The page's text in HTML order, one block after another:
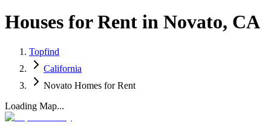
Houses for Rent in Novato, CA
Topfind
California
Novato Homes for Rent
Loading Map...